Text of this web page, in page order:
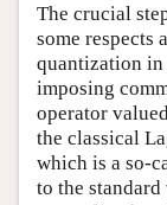
The crucial
some respects
quantization in
imposing
operator
the classical
which is a so-
to the